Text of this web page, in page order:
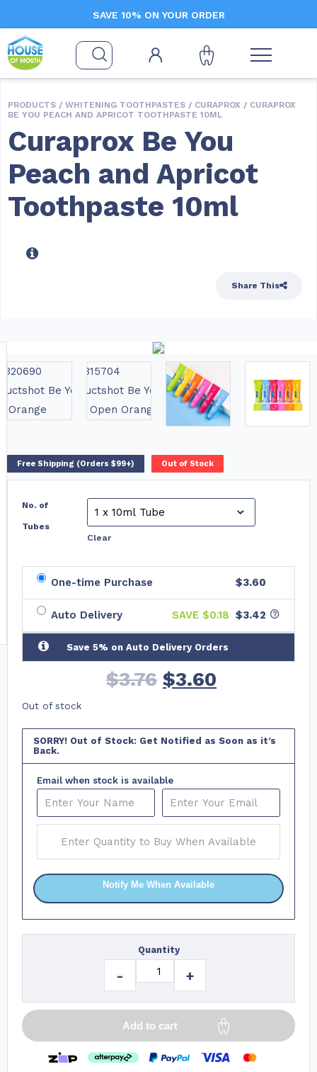
SAVE 10% ON YOUR ORDER
PRODUCTS / WHITENING TOOTHPASTES / CURAPROX / CURAPROX
BE YOU PEACH AND APRICOT TOOTHPASTE 10ML
Curaprox Be You
Peach and Apricot
Toothpaste 10ml
Share This
Free Shipping (Orders $99+) Out of Stock
No. of
Tubes
Clear
One-time Purchase $3.60
Auto Delivery SAVE $0.18 $3.42
Save 5% on Auto Delivery Orders
$3.76 $3.60
Out of stock
SORRY! Out of Stock: Get Notified as Soon as it’s
Back.
Email when stock is available
Notify Me When Available
Quantity
- +
Add to cart